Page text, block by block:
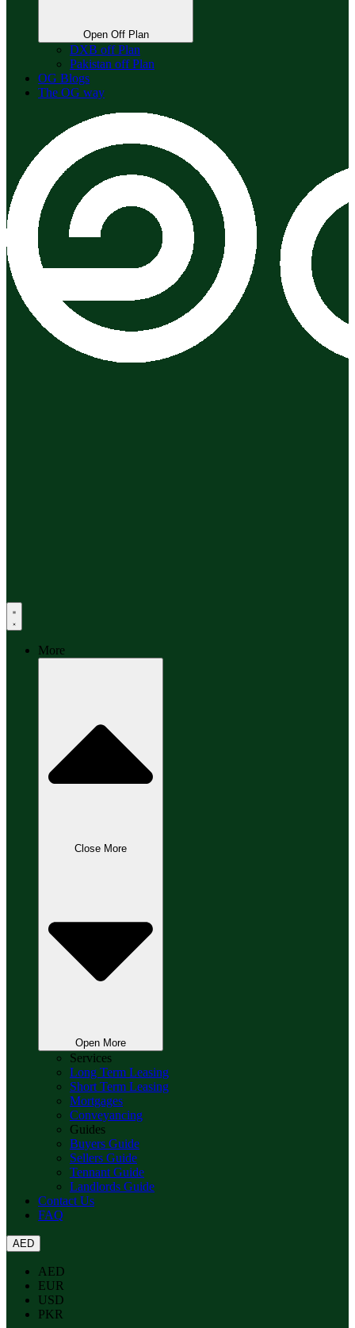
Open Off Plan
DXB off Plan
Pakistan off Plan
OG Blogs
The OG way
More
Close More
Open More
Services
Long Term Leasing
Short Term Leasing
Mortgages
Conveyancing
Guides
Buyers Guide
Sellers Guide
Tennant Guide
Landlords Guide
Contact Us
FAQ
AED
AED
EUR
USD
PKR